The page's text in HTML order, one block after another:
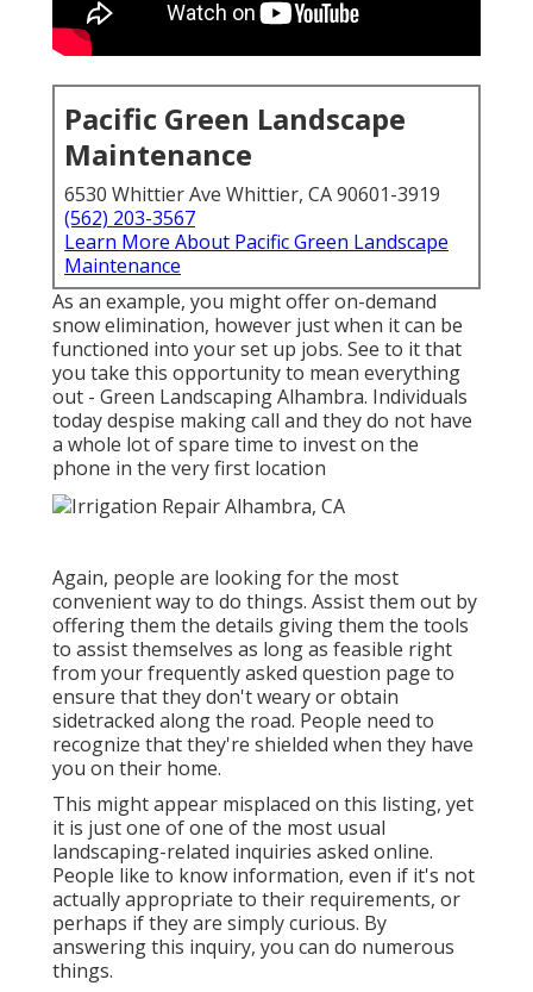
Pacific Green Landscape
Maintenance
6530 Whittier Ave Whittier, CA 90601-3919
(562) 203-3567
Learn More About Pacific Green Landscape
Maintenance
As an example, you might offer on-demand
snow elimination, however just when it can be
functioned into your set up jobs. See to it that
you take this opportunity to mean everything
out - Green Landscaping Alhambra. Individuals
today despise making call and they do not have
a whole lot of spare time to invest on the
phone in the very first location
Again, people are looking for the most
convenient way to do things. Assist them out by
offering them the details giving them the tools
to assist themselves as long as feasible right
from your frequently asked question page to
ensure that they don't weary or obtain
sidetracked along the road. People need to
recognize that they're shielded when they have
you on their home.
This might appear misplaced on this listing, yet
it is just one of one of the most usual
landscaping-related inquiries asked online.
People like to know information, even if it's not
actually appropriate to their requirements, or
perhaps if they are simply curious. By
answering this inquiry, you can do numerous
things.